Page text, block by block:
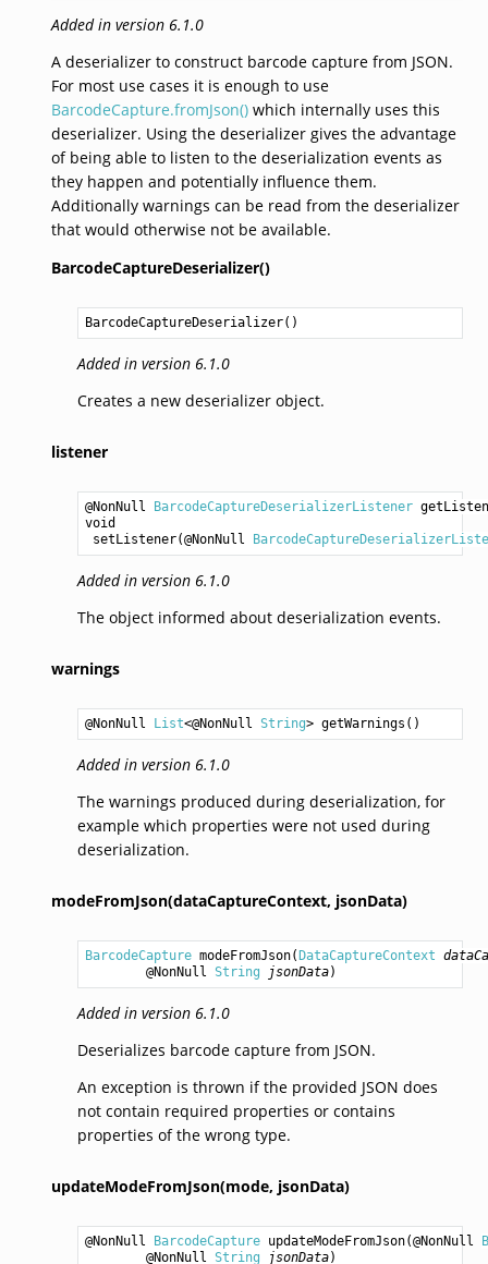
Added in version 6.1.0
A deserializer to construct barcode capture from JSON.
For most use cases it is enough to use
BarcodeCapture.fromJson()which internally uses this
deserializer. Using the deserializer gives the advantage
of being able to listen to the deserialization events as
they happen and potentially influence them.
Additionally warnings can be read from the deserializer
that would otherwise not be available.
BarcodeCaptureDeserializer()
BarcodeCaptureDeserializer()
Added in version 6.1.0
Creates a new deserializer object.
listener
@NonNull BarcodeCaptureDeserializerListener
void
setListener(@NonNull
Added in version 6.1.0
The object informed about deserialization events.
warnings
@NonNull List<@NonNull String> getWarnings
Added in version 6.1.0
The warnings produced during deserialization, for
example which properties were not used during
deserialization.
modeFromJson(dataCaptureContext, jsonData)
BarcodeCapture modeFromJson( DataCaptureContext
        @NonNull
String jsonData)
Added in version 6.1.0
Deserializes barcode capture from JSON.
An exception is thrown if the provided JSON does
not contain required properties or contains
properties of the wrong type.
updateModeFromJson(mode, jsonData)
@NonNull BarcodeCapture updateModeFromJson(@NonNull
        @NonNull
String jsonData)